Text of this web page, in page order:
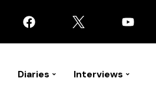
Diaries Interviews